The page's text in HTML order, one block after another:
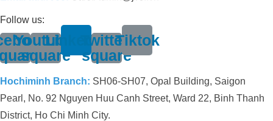
Follow us:
Youtube-
square
LinkedinTwitter-
square
Tiktok
Hochiminh Branch: SH06-SH07, Opal Building, Saigon
Pearl, No. 92 Nguyen Huu Canh Street, Ward 22, Binh Thanh
District, Ho Chi Minh City.